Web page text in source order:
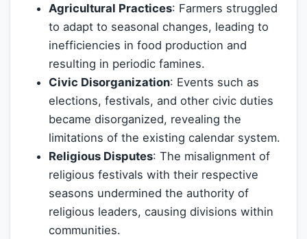
Agricultural Practices: Farmers struggled
to adapt to seasonal changes, leading to
inefficiencies in food production and
resulting in periodic famines.
Civic Disorganization: Events such as
elections, festivals, and other civic duties
became disorganized, revealing the
limitations of the existing calendar system.
Religious Disputes: The misalignment of
religious festivals with their respective
seasons undermined the authority of
religious leaders, causing divisions within
communities.